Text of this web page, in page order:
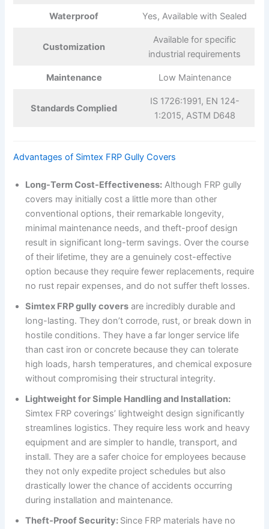
Waterproof Yes, Available with Sealed
Customization
Available for specific
industrial requirements
Maintenance Low Maintenance
Standards Complied
IS 1726:1991, EN 124-
1:2015, ASTM D648
Advantages of Simtex FRP Gully Covers
Long-Term Cost-Effectiveness: Although FRP gully
covers may initially cost a little more than other
conventional options, their remarkable longevity,
minimal maintenance needs, and theft-proof design
result in significant long-term savings. Over the course
of their lifetime, they are a genuinely cost-effective
option because they require fewer replacements, require
no rust repair expenses, and do not suffer theft losses.
Simtex FRP gully covers are incredibly durable and
long-lasting. They don’t corrode, rust, or break down in
hostile conditions. They have a far longer service life
than cast iron or concrete because they can tolerate
high loads, harsh temperatures, and chemical exposure
without compromising their structural integrity.
Lightweight for Simple Handling and Installation:
Simtex FRP coverings’ lightweight design significantly
streamlines logistics. They require less work and heavy
equipment and are simpler to handle, transport, and
install. They are a safer choice for employees because
they not only expedite project schedules but also
drastically lower the chance of accidents occurring
during installation and maintenance.
Theft-Proof Security: Since FRP materials have no